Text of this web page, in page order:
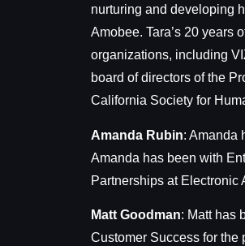
nurturing and developing
Amobee. Tara’s 20 years
organizations, including
board of directors of the
California Society for
Amanda Rubin: Amanda
Amanda has been with
Partnerships at Electronic
Matt Goodman: Matt has
Customer Success for the